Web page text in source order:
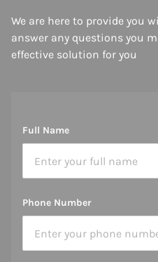
We are here to provide you
answer any questions you
effective solution for you
Full Name
Phone Number